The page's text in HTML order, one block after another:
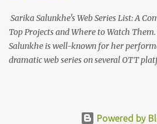
Sarika Salunkhe's Web Series List: A
Top Projects and Where to Watch
Salunkhe is well-known for her
dramatic web series on several OTT
the platforms where you can watch
Powered by